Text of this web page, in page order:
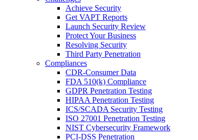
Achieve Security
Get VAPT Reports
Launch Security Review
Protect Your Business
Resolving Security
Third Party Penetration
Compliances
CDR-Consumer Data
FDA 510(k) Compliance
GDPR Penetration Testing
HIPAA Penetration Testing
ICS/SCADA Security Testing
ISO 27001 Penetration Testing
NIST Cybersecurity Framework
PCI-DSS Penetration